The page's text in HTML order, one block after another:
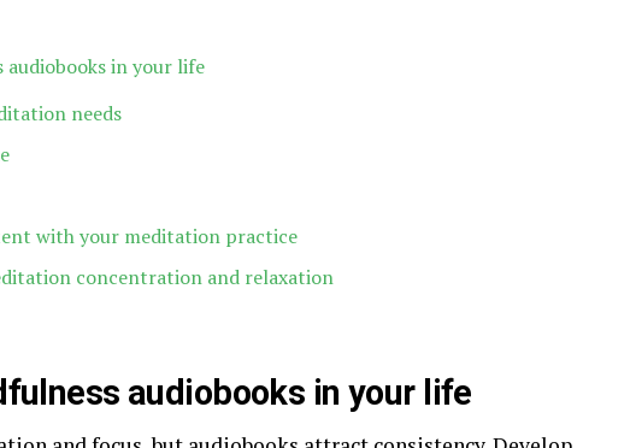
in your life
needs
with your meditation practice
concentration and relaxation
audiobooks in your life